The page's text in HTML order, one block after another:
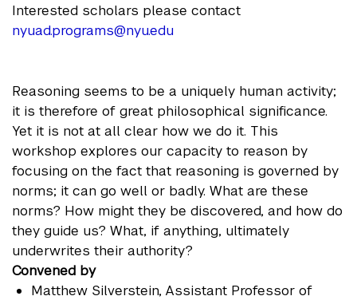
Interested scholars please contact
nyuad.programs@nyu.edu
Reasoning seems to be a uniquely human activity;
it is therefore of great philosophical significance.
Yet it is not at all clear how we do it. This
workshop explores our capacity to reason by
focusing on the fact that reasoning is governed by
norms; it can go well or badly. What are these
norms? How might they be discovered, and how do
they guide us? What, if anything, ultimately
underwrites their authority?
Convened by
Matthew Silverstein, Assistant Professor of